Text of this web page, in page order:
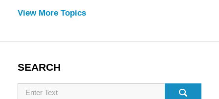
View More Topics
SEARCH
Search